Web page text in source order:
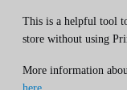
This is a helpful tool
store without using
More information